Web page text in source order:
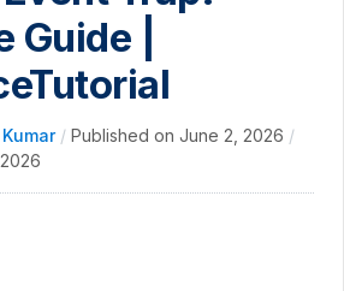
|
/ Published on June 2, 2026 /